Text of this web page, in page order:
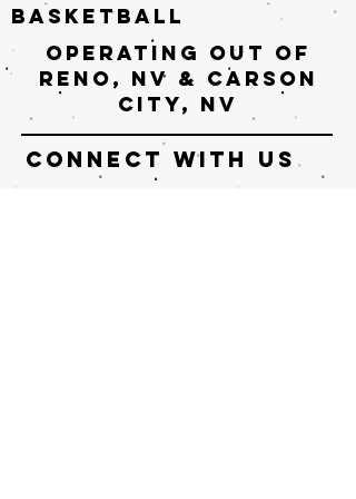
basketball
Operating out of
Reno, nv & Carson
City, NV
connect with us